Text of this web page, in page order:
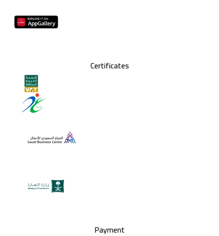
Certificates
Payment